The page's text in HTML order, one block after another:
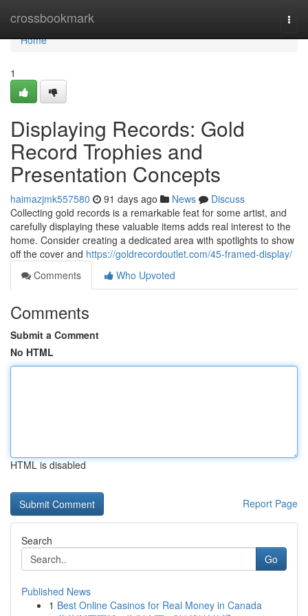
crossbookmark
Home
Home
1
Displaying Records: Gold
Record Trophies and
Presentation Concepts
haimazjmk557580 91 days ago News
Discuss
Collecting gold records is a remarkable feat for some artist, and
carefully displaying these valuable items adds real interest to the
home. Consider creating a dedicated area with spotlights to show
off the cover and https://goldrecordoutlet.com/45-framed-display/
Comments
Who Upvoted
Comments
Submit a Comment
No HTML
HTML is disabled
Report Page
Search
Go
Published News
1 Best Online Casinos for Real Money in Canada